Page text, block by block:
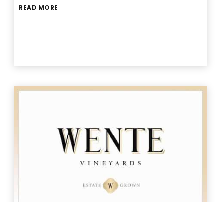
READ MORE